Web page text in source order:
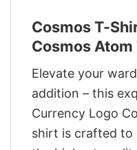
Cosmos T-
Cosmos
Elevate your
addition – this
Currency Logo
shirt is crafted to